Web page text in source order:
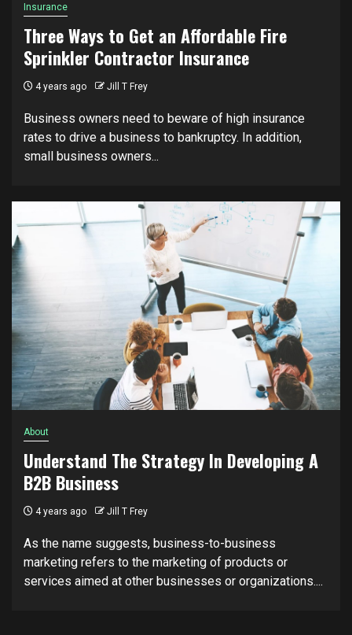
Insurance
Three Ways to Get an Affordable Fire
Sprinkler Contractor Insurance
4 years ago Jill T Frey
Business owners need to beware of high insurance
rates to drive a business to bankruptcy. In addition,
small business owners...
About
Understand The Strategy In Developing A
B2B Business
4 years ago Jill T Frey
As the name suggests, business-to-business
marketing refers to the marketing of products or
services aimed at other businesses or organizations....